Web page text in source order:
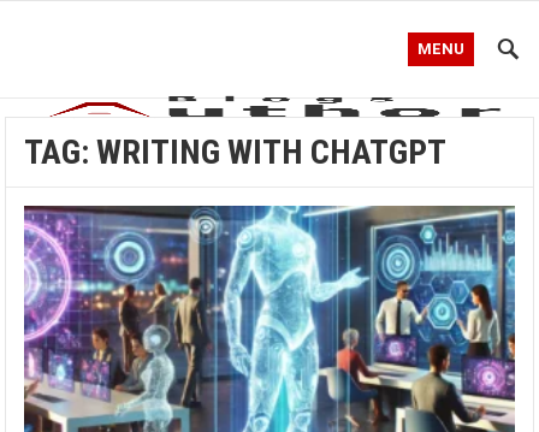
MENU
TAG:WRITING WITH CHATGPT